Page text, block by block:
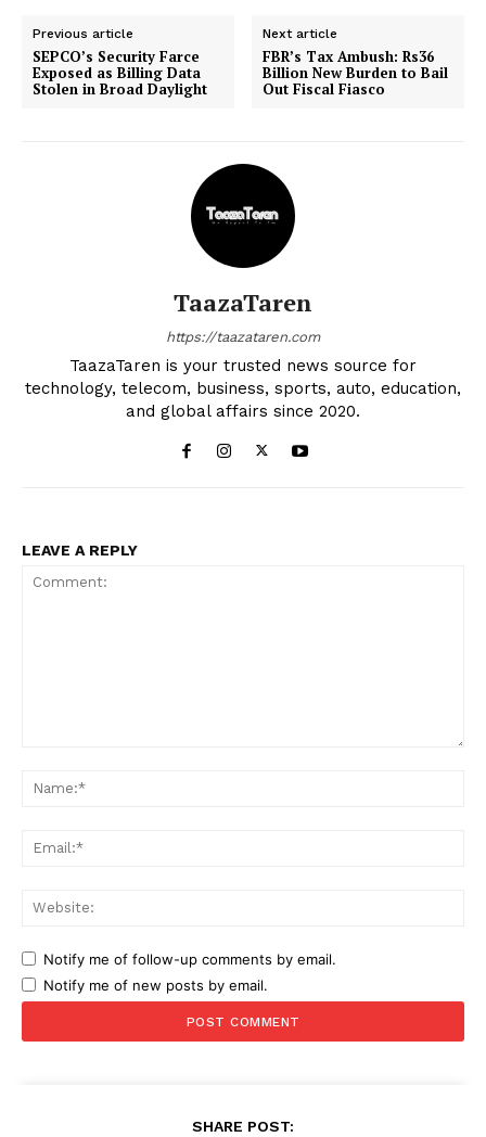
Previous article
SEPCO’s Security Farce
Exposed as Billing Data
Stolen in Broad Daylight
Next article
FBR’s Tax Ambush: Rs36
Billion New Burden to Bail
Out Fiscal Fiasco
TaazaTaren
https://taazataren.com
TaazaTaren is your trusted news source for
technology, telecom, business, sports, auto, education,
and global affairs since 2020.
LEAVE A REPLY
Notify me of follow-up comments by email.
Notify me of new posts by email.
SHARE POST: